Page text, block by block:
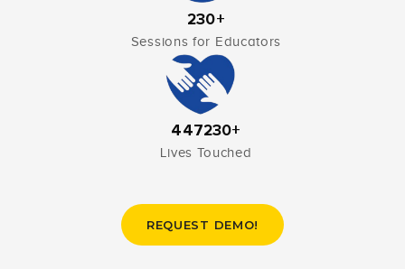
230+
Sessions for Educators
447230+
Lives Touched
REQUEST DEMO!